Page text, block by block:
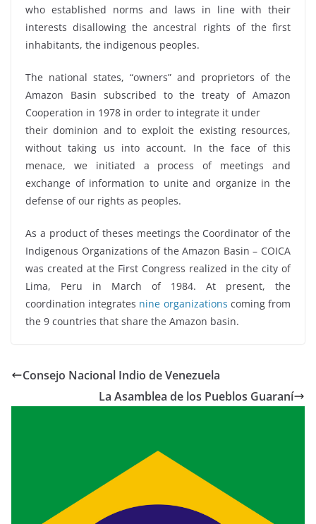
who established norms and laws in line with their
interests disallowing the ancestral rights of the first
inhabitants, the indigenous peoples.
The national states, “owners” and proprietors of the
Amazon Basin subscribed to the treaty of Amazon
Cooperation in 1978 in order to integrate it under
their dominion and to exploit the existing resources,
without taking us into account. In the face of this
menace, we initiated a process of meetings and
exchange of information to unite and organize in the
defense of our rights as peoples.
As a product of theses meetings the Coordinator of the
Indigenous Organizations of the Amazon Basin – COICA
was created at the First Congress realized in the city of
Lima, Peru in March of 1984. At present, the
coordination integrates nine organizations coming from
the 9 countries that share the Amazon basin.
Consejo Nacional Indio de Venezuela
La Asamblea de los Pueblos Guaraní